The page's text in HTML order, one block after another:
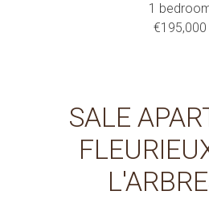
1
€195,000
SALE